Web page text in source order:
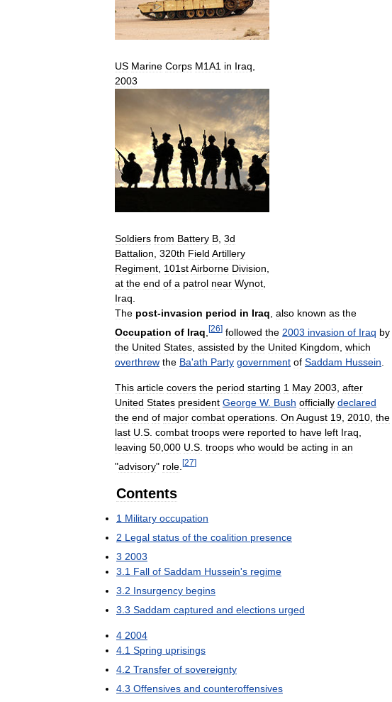
US Marine Corps M1A1 in Iraq,
2003
Soldiers from Battery B, 3d
Battalion, 320th Field Artillery
Regiment, 101stAirborne Division,
at the end of a patrol near Wynot,
Iraq.
The post-invasion period in Iraq, also known as the
Occupation of Iraq [26] followed the 2003 invasion of Iraq by
the United States assisted by the United Kingdom which
overthrew the Ba'ath Party government of Saddam Hussein
This article covers the period starting 1 May 2003 after
United States president George W. Bush officially declared
the end of major combat operations On August 19 2010 the
last U S combat troops were reported to have left Iraq
leaving 50 000 U S troops who would be acting in an
"advisory" role [27]
Contents
1 Military occupation
2 Legal status of the coalition presence
3 2003
3 1 Fall of Saddam Hussein's regime
3 2 Insurgency begins
3 3 Saddam captured and elections urged
4 2004
4 1 Spring uprisings
4 2 Transfer of sovereignty
4 3 Offensives and counteroffensives